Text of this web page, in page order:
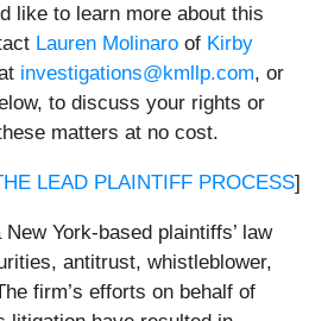
like to learn more about this
Lauren Molinaro of Kirby
investigations@kmllp.com, or
to discuss your rights or
matters at no cost.
LEAD PLAINTIFF PROCESS]
New York-based plaintiffs’ law
antitrust, whistleblower,
firm’s efforts on behalf of